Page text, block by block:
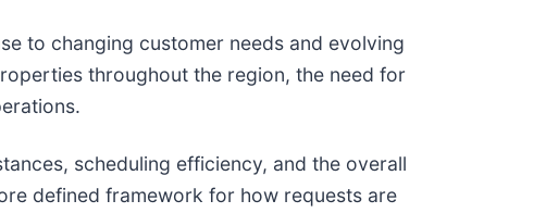
to changing customer needs and evolving
throughout the region, the need for
scheduling efficiency, and the overall
defined framework for how requests are